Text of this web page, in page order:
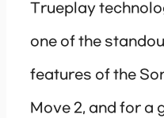
Trueplay
one of the
features of the
Move 2, and for a